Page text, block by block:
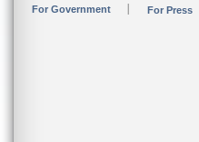
For Government For Press